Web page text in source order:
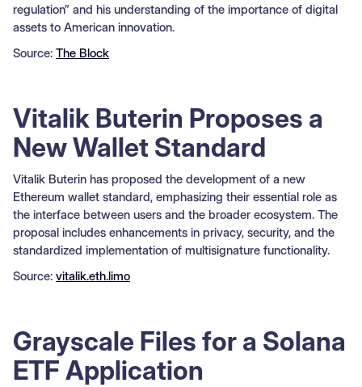
regulation” and his understanding of the importance of digital
assets to American innovation.
Source: The Block
Vitalik Buterin Proposes a
New Wallet Standard
Vitalik Buterin has proposed the development of a new
Ethereum wallet standard, emphasizing their essential role as
the interface between users and the broader ecosystem. The
proposal includes enhancements in privacy, security, and the
standardized implementation of multisignature functionality.
Source: vitalik.eth.limo
Grayscale Files for a Solana
ETF Application